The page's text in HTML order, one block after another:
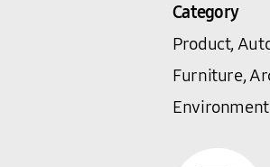
Category
Product,
Furniture,